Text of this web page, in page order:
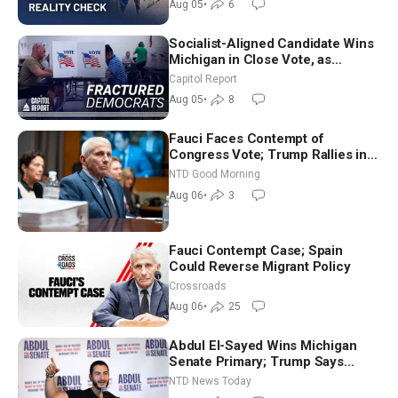
Aug 05• 6
Socialist-Aligned Candidate Wins
Michigan in Close Vote, as
Missouri Democrats Say No to
Socialism
Capitol Report
Aug 05• 8
Fauci Faces Contempt of
Congress Vote; Trump Rallies in
Vegas Ahead of Midterms | NTD
Good Morning (Aug 6)
NTD Good Morning
Aug 06• 3
Fauci Contempt Case; Spain
Could Reverse Migrant Policy
Crossroads
Aug 06• 25
Abdul El-Sayed Wins Michigan
Senate Primary; Trump Says
Hormuz Reopening Imminent
NTD News Today